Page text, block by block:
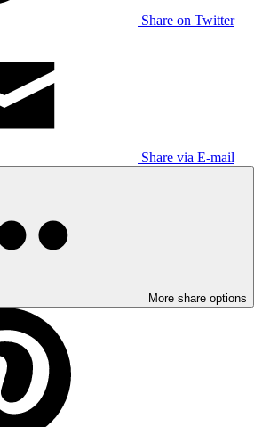
Share on Twitter
Share via E-mail
More share options